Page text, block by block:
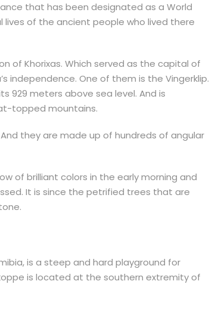
that has been designated as a World
of the ancient people who lived there
of Khorixas. Which served as the capital of
independence. One of them is the Vingerklip.
929 meters above sea level. And is
topped mountains.
they are made up of hundreds of angular
of brilliant colors in the early morning and
It is since the petrified trees that are
is a steep and hard playground for
is located at the southern extremity of